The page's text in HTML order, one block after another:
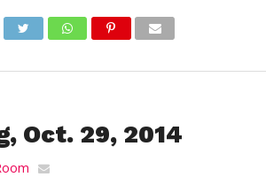
Oct. 29, 2014